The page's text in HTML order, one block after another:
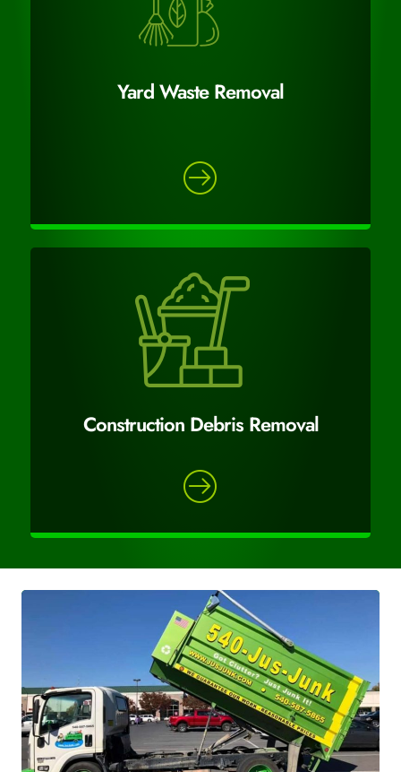
Yard Waste Removal
Construction Debris Removal